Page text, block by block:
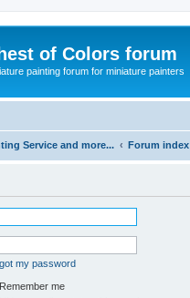
of Colors forum
painting forum for miniature painters
Service and more... Forum index
my password
Remember me